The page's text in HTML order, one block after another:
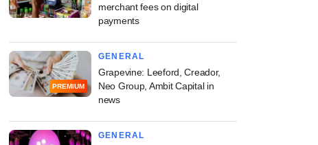
merchant fees on digital
payments
PREMIUM
GENERAL
Grapevine: Leeford, Creador,
Neo Group, Ambit Capital in
news
GENERAL